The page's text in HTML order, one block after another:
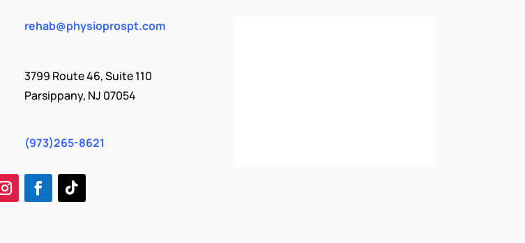
rehab@physioprospt.com
3799 Route 46, Suite 110
Parsippany, NJ 07054
(973)265-8621